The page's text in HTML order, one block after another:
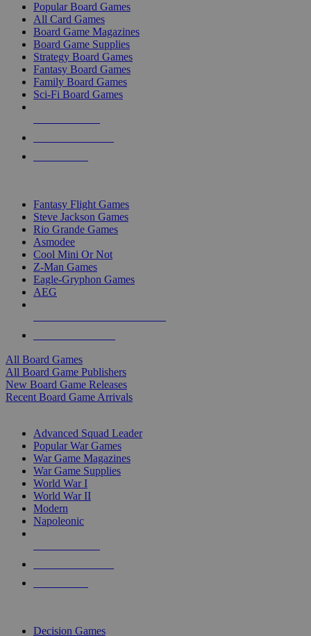
Popular Board Games
All Card Games
Board Game Magazines
Board Game Supplies
Strategy Board Games
Fantasy Board Games
Family Board Games
Sci-Fi Board Games
Fantasy Flight Games
Steve Jackson Games
Rio Grande Games
Asmodee
Cool Mini Or Not
Z-Man Games
Eagle-Gryphon Games
AEG
All Board Games
All Board Game Publishers
New Board Game Releases
Recent Board Game Arrivals
Advanced Squad Leader
Popular War Games
War Game Magazines
War Game Supplies
World War I
World War II
Modern
Napoleonic
Decision Games